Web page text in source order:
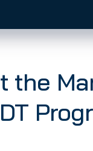
DOW Logistics
the